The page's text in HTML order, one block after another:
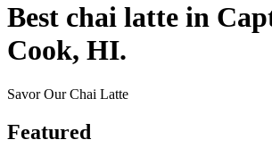
Best chai latte in
Cook, HI.
Savor Our Chai Latte
Featured